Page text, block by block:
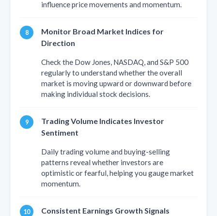
influence price movements and momentum.
Monitor Broad Market Indices for
Direction
Check the Dow Jones, NASDAQ, and S&P 500
regularly to understand whether the overall
market is moving upward or downward before
making individual stock decisions.
Trading Volume Indicates Investor
Sentiment
Daily trading volume and buying-selling
patterns reveal whether investors are
optimistic or fearful, helping you gauge market
momentum.
Consistent Earnings Growth Signals